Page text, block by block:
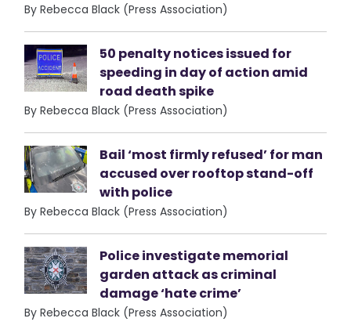
By Rebecca Black (Press Association)
50 penalty notices issued for
speeding in day of action amid
road death spike
By Rebecca Black (Press Association)
Bail ‘most firmly refused’ for man
accused over rooftop stand-off
with police
By Rebecca Black (Press Association)
Police investigate memorial
garden attack as criminal
damage ‘hate crime’
By Rebecca Black (Press Association)